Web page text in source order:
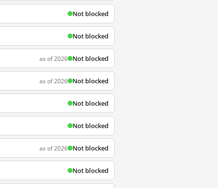
Not blocked
Not blocked
as of 2026 Not blocked
as of 2026 Not blocked
Not blocked
Not blocked
as of 2026 Not blocked
Not blocked